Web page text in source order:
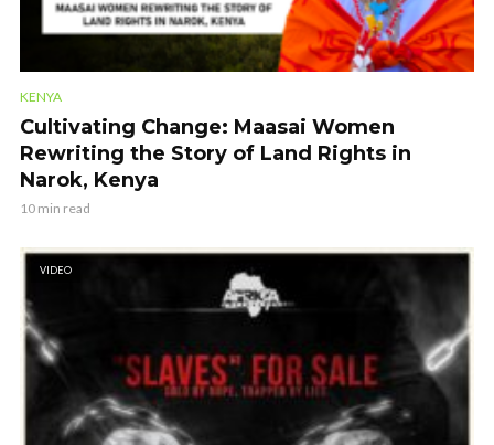
KENYA
Cultivating Change: Maasai Women
Rewriting the Story of Land Rights in
Narok, Kenya
10 min read
VIDEO